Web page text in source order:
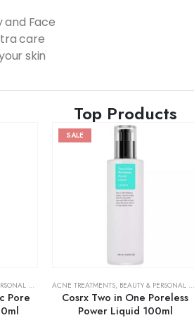
and Face
care
skin
Top Products
CARE SKIN CARE
Pore
SALE
ACNE TREATMENTS, BEAUTY & PERSONAL CARE
Cosrx Two in One Poreless
Power Liquid 100ml